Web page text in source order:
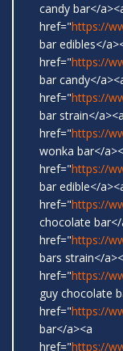
candy bar</
href="https://
bar edibles</
href="https://
bar candy</
href="https://
bar strain</a><a
href="https://
wonka bar</
href="https://
bar edible</
href="https://
chocolate bar</
href="https://
bars strain</
href="https://
guy chocolate
href="https://
bar</a><a
href="https://